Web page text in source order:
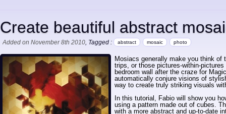
Create beautiful abstract
Added on November 8th 2010, Tagged : abstract mosaic photo
Mosiacs generally make you think
trips, or those pictures-within-
bedroom wall after the craze for
automatically conjure visions of
way to create truly striking visuals
In this tutorial, Fabio will show you
using a pattern made out of cubes.
with a more abstract and up-to-date